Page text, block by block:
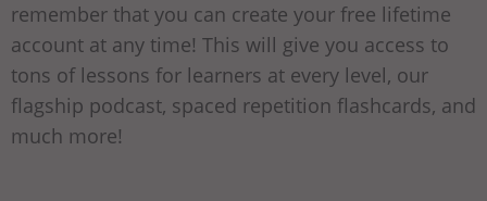
remember that you can create your free lifetime
account at any time! This will give you access to
tons of lessons for learners at every level, our
flagship podcast, spaced repetition flashcards, and
much more!